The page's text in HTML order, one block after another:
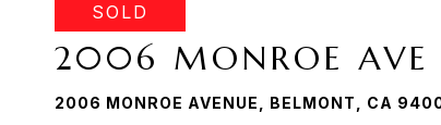
SOLD
2006 MONROE AVE
2006 MONROE AVENUE, BELMONT, CA